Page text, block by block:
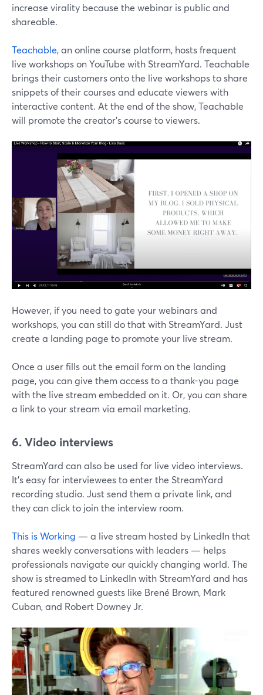
increase virality because the webinar is public and
shareable.
Teachable, an online course platform, hosts frequent
live workshops on YouTube with StreamYard. Teachable
brings their customers onto the live workshops to share
snippets of their courses and educate viewers with
interactive content. At the end of the show, Teachable
will promote the creator's course to viewers.
However, if you need to gate your webinars and
workshops, you can still do that with StreamYard. Just
create a landing page to promote your live stream.
Once a user fills out the email form on the landing
page, you can give them access to a thank-you page
with the live stream embedded on it. Or, you can share
a link to your stream via email marketing.
6. Video interviews
StreamYard can also be used for live video interviews.
It's easy for interviewees to enter the StreamYard
recording studio. Just send them a private link, and
they can click to join the interview room.
This is Working — a live stream hosted by LinkedIn that
shares weekly conversations with leaders — helps
professionals navigate our quickly changing world. The
show is streamed to LinkedIn with StreamYard and has
featured renowned guests like Brené Brown, Mark
Cuban, and Robert Downey Jr.